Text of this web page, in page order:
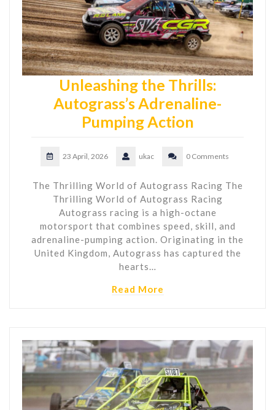
Unleashing the Thrills:
Autograss’s Adrenaline-
Pumping Action
23 April, 2026 ukac 0 Comments
The Thrilling World of Autograss Racing The
Thrilling World of Autograss Racing
Autograss racing is a high-octane
motorsport that combines speed, skill, and
adrenaline-pumping action. Originating in the
United Kingdom, Autograss has captured the
hearts…
Read More